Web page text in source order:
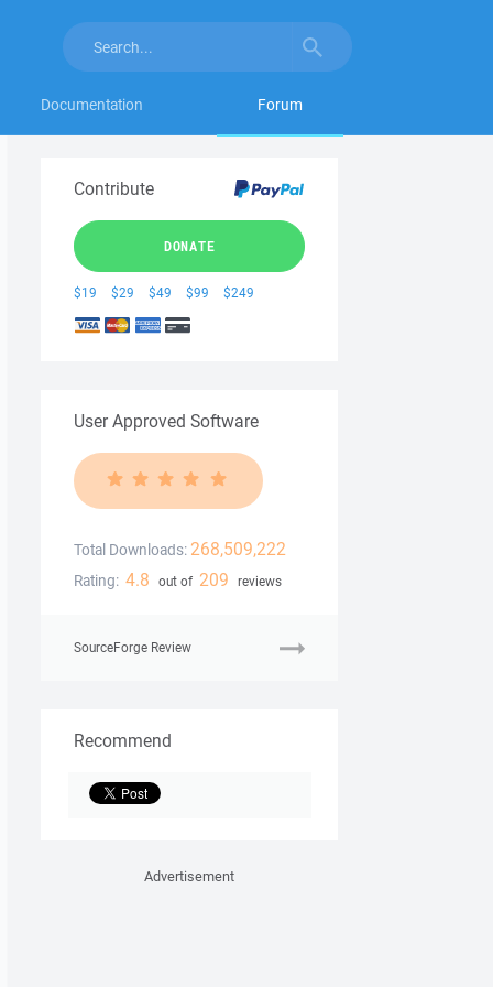
Documentation Forum
Contribute
DONATE
$19 $29 $49 $99 $249
User Approved Software
Total Downloads: 268,509,222
Rating: 4.8 out of 209 reviews
SourceForge Review
Recommend
Advertisement